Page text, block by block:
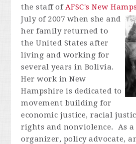
the staff ofAFSC's New
July of 2007 when she and
her family returned to
the United States after
living and working for
several years in Bolivia.
Her work in New
Hampshire is dedicated to
movement building for
economic justice, racial
rights and nonviolence. As
organizer, policy advocate,